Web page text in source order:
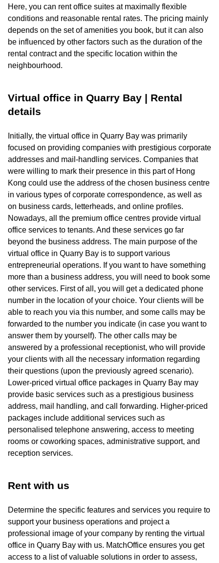
Here, you can rent office suites at maximally flexible
conditions and reasonable rental rates. The pricing mainly
depends on the set of amenities you book, but it can also
be influenced by other factors such as the duration of the
rental contract and the specific location within the
neighbourhood.
Virtual office in Quarry Bay | Rental
details
Initially, the virtual office in Quarry Bay was primarily
focused on providing companies with prestigious corporate
addresses and mail-handling services. Companies that
were willing to mark their presence in this part of Hong
Kong could use the address of the chosen business centre
in various types of corporate correspondence, as well as
on business cards, letterheads, and online profiles.
Nowadays, all the premium office centres provide virtual
office services to tenants. And these services go far
beyond the business address. The main purpose of the
virtual office in Quarry Bay is to support various
entrepreneurial operations. If you want to have something
more than a business address, you will need to book some
other services. First of all, you will get a dedicated phone
number in the location of your choice. Your clients will be
able to reach you via this number, and some calls may be
forwarded to the number you indicate (in case you want to
answer them by yourself). The other calls may be
answered by a professional receptionist, who will provide
your clients with all the necessary information regarding
their questions (upon the previously agreed scenario).
Lower-priced virtual office packages in Quarry Bay may
provide basic services such as a prestigious business
address, mail handling, and call forwarding. Higher-priced
packages include additional services such as
personalised telephone answering, access to meeting
rooms or coworking spaces, administrative support, and
reception services.
Rent with us
Determine the specific features and services you require to
support your business operations and project a
professional image of your company by renting the virtual
office in Quarry Bay with us. MatchOffice ensures you get
access to a list of valuable solutions in order to assess,